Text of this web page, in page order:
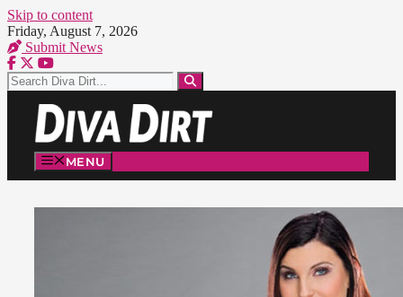
Skip to content
Friday, August 7, 2026
Submit News
MENU